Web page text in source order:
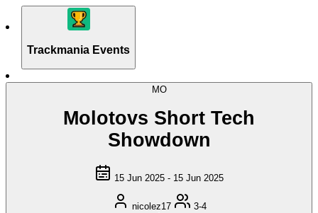
Trackmania Events
MO
Molotovs Short Tech
Showdown
15 Jun 2025 - 15 Jun 2025
nicolez17 3-4